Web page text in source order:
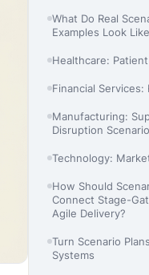
What Do Real
Examples Look
Healthcare:
Financial Services:
Manufacturing:
Disruption Scenario
Technology:
How Should
Connect Stage-
Agile Delivery?
Turn Scenario
Systems